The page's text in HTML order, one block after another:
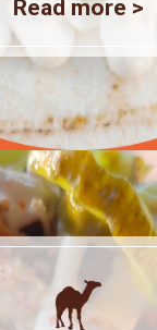
Read more >